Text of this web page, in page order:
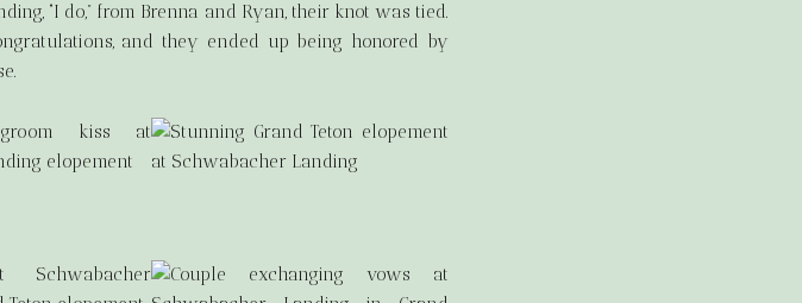
“I do,” from Brenna and Ryan, their knot was tied.
and they ended up being honored by